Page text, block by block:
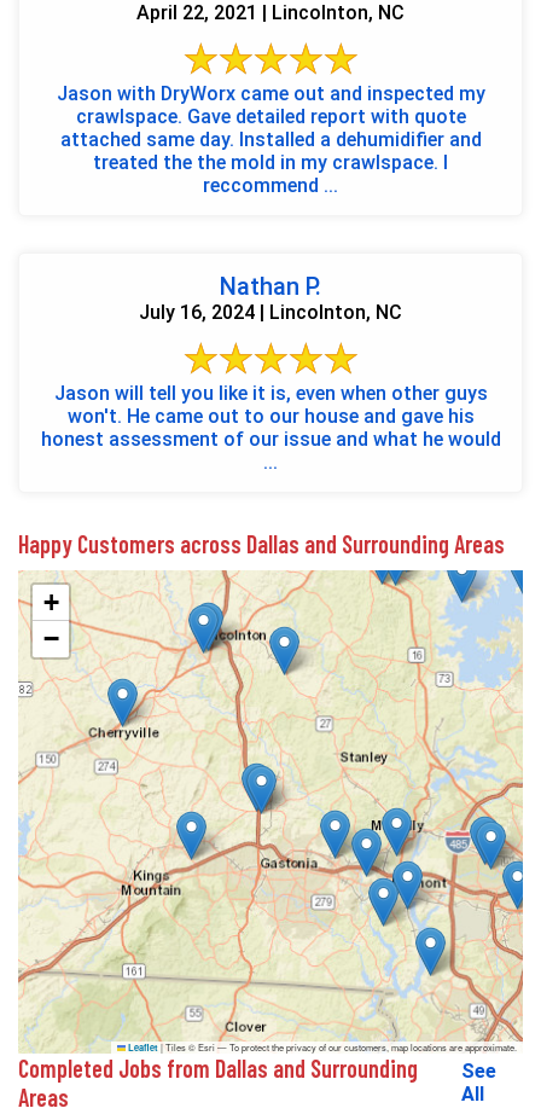
April 22, 2021 | Lincolnton, NC
Jason with DryWorx came out and inspected my
crawlspace. Gave detailed report with quote
attached same day. Installed a dehumidifier and
treated the the mold in my crawlspace. I
reccommend ...
Nathan P.
July 16, 2024 | Lincolnton, NC
Jason will tell you like it is, even when other guys
won't. He came out to our house and gave his
honest assessment of our issue and what he would
...
Happy Customers across Dallas and Surrounding Areas
+
−
Leaflet |Tiles © Esri — To protect the privacy of our customers, map locations are approximate.
Completed Jobs from Dallas and Surrounding
Areas
See
All